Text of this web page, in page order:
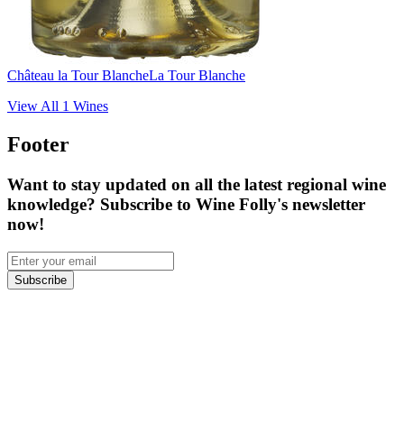
Château la Tour BlancheLa Tour Blanche
View All 1 Wines
Footer
Want to stay updated on all the latest regional wine
knowledge? Subscribe to Wine Folly's newsletter
now!
Subscribe